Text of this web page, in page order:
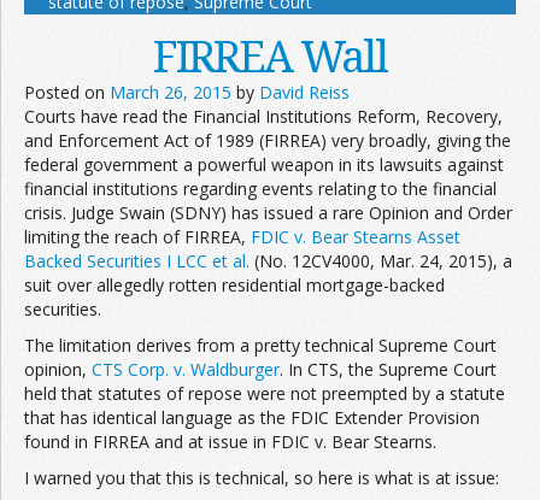
FIRREA Wall
Posted on March 26, 2015 by David Reiss
Courts have read the Financial Institutions Reform, Recovery,
and Enforcement Act of 1989 (FIRREA) very broadly, giving the
federal government a powerful weapon in its lawsuits against
financial institutions regarding events relating to the financial
crisis. Judge Swain (SDNY) has issued a rare Opinion and Order
limiting the reach of FIRREA, FDIC v. Bear Stearns Asset
Backed Securities I LCC et al. (No. 12CV4000, Mar. 24, 2015), a
suit over allegedly rotten residential mortgage-backed
securities.
The limitation derives from a pretty technical Supreme Court
opinion, CTS Corp. v. Waldburger. In CTS, the Supreme Court
held that statutes of repose were not preempted by a statute
that has identical language as the FDIC Extender Provision
found in FIRREA and at issue in FDIC v. Bear Stearns.
I warned you that this is technical, so here is what is at issue: